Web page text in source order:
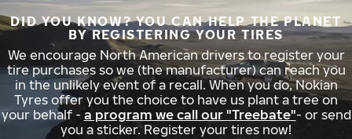
DID YOU KNOW? YOU CAN HELP THE PLANET
BY REGISTERING YOUR TIRES
We encourage North American drivers to register your
tire purchases so we (the manufacturer) can reach you
in the unlikely event of a recall. When you do, Nokian
Tyres offer you the choice to have us plant a tree on
your behalf - a program we call our "Treebate"- or send
you a sticker. Register your tires now!